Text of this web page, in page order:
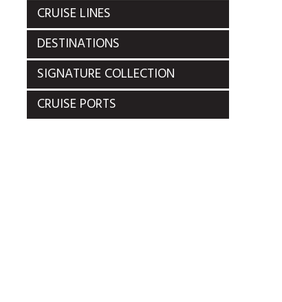
CRUISE LINES
DESTINATIONS
SIGNATURE COLLECTION
CRUISE PORTS